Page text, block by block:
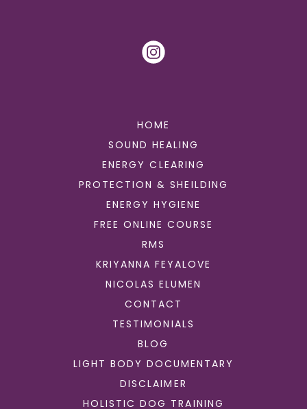
HOME
SOUND HEALING
ENERGY CLEARING
PROTECTION & SHEILDING
ENERGY HYGIENE
FREE ONLINE COURSE
RMS
KRIYANNA FEYALOVE
NICOLAS ELUMEN
CONTACT
TESTIMONIALS
BLOG
LIGHT BODY DOCUMENTARY
DISCLAIMER
HOLISTIC DOG TRAINING